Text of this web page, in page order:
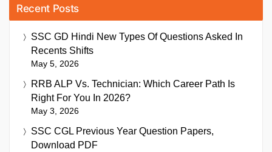
Recent Posts
SSC GD Hindi New Types Of Questions Asked In
Recents Shifts
May 5, 2026
RRB ALP Vs. Technician: Which Career Path Is
Right For You In 2026?
May 3, 2026
SSC CGL Previous Year Question Papers,
Download PDF